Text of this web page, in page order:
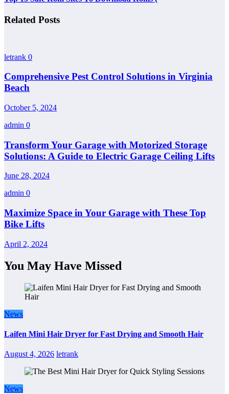
Related Posts
letrank 0
Comprehensive Pest Control Solutions in Virginia
Beach
October 5, 2024
admin 0
Transform Your Garage with Motorized Storage
Solutions: A Guide to Electric Garage Ceiling Lifts
June 28, 2024
admin 0
Maximize Space in Your Garage with These Top
Bike Lifts
April 2, 2024
You May Have Missed
News
Laifen Mini Hair Dryer for Fast Drying and Smooth Hair
August 4, 2026 letrank
News